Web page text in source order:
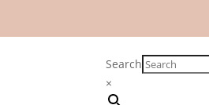
Search
×